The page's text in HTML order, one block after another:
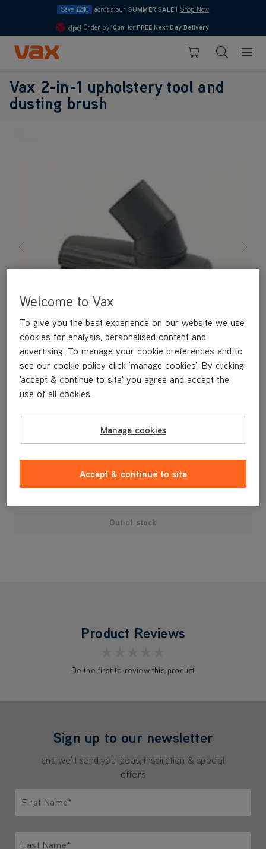
Save £210 across our SUMMER SALE Shop Now
4.7
Order by10pm for FREE Next Day Delivery
Skip to Content
Basket Search
Vax 2-in-1 upholstery tool and
dusting brush
A replacement 2-in-1 tool for cleaning your furniture and
£4.99
Out of stock
Product Reviews
Be the first to review this product
Sign up to our newsletter
and we'll send you ideas, inspiration & special
offers
First Name*
Last Name*
Welcome to Vax
To give you the best experience on our website we use
cookies for analysis, personalised content and
advertising. To manage your cookie preferences and to
see our cookie policy click 'manage cookies'. By clicking
'accept & continue to site' you agree and accept the
use of all cookies.
Manage cookies
Accept & continue to site